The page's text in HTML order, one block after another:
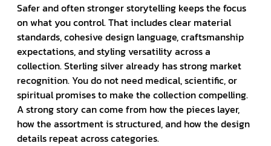
Safer and often stronger storytelling keeps the focus
on what you control. That includes clear material
standards, cohesive design language, craftsmanship
expectations, and styling versatility across a
collection. Sterling silver already has strong market
recognition. You do not need medical, scientific, or
spiritual promises to make the collection compelling.
A strong story can come from how the pieces layer,
how the assortment is structured, and how the design
details repeat across categories.